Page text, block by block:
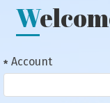
Account